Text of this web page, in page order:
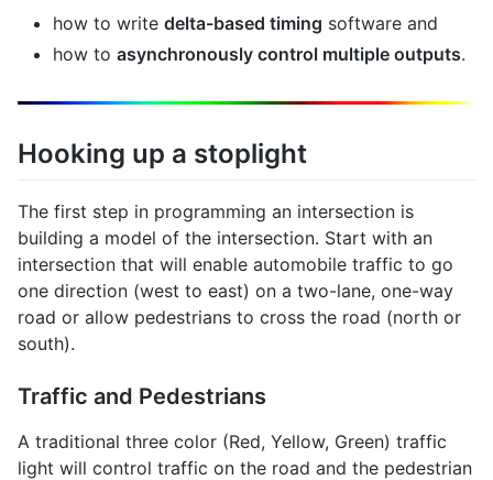
how to write delta-based timing software and
how to asynchronously control multiple outputs.
Hooking up a stoplight
The first step in programming an intersection is
building a model of the intersection. Start with an
intersection that will enable automobile traffic to go
one direction (west to east) on a two-lane, one-way
road or allow pedestrians to cross the road (north or
south).
Traffic and Pedestrians
A traditional three color (Red, Yellow, Green) traffic
light will control traffic on the road and the pedestrian